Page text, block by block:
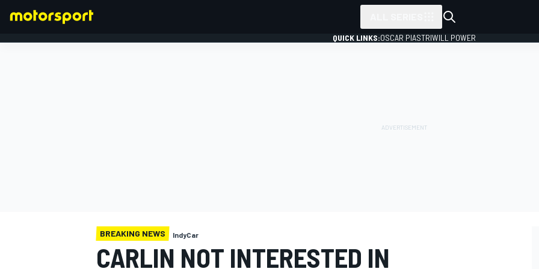
QUICK LINKS:OSCAR PIASTRIWILL POWER
BREAKING NEWS IndyCar
CARLIN NOT INTERESTED IN